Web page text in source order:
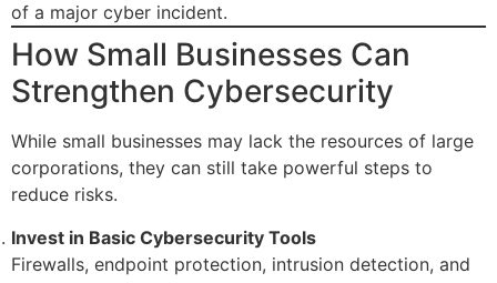
of a major cyber incident.
How Small Businesses Can
Strengthen Cybersecurity
While small businesses may lack the resources of large
corporations, they can still take powerful steps to
reduce risks.
Invest in Basic Cybersecurity Tools
Firewalls, endpoint protection, intrusion detection, and